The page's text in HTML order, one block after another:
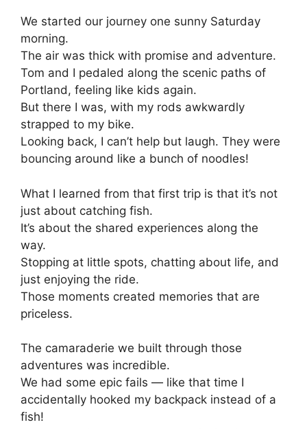
We started our journey one sunny Saturday
morning.
The air was thick with promise and adventure.
Tom and I pedaled along the scenic paths of
Portland, feeling like kids again.
But there I was, with my rods awkwardly
strapped to my bike.
Looking back, I can’t help but laugh. They were
bouncing around like a bunch of noodles!
What I learned from that first trip is that it’s not
just about catching fish.
It’s about the shared experiences along the
way.
Stopping at little spots, chatting about life, and
just enjoying the ride.
Those moments created memories that are
priceless.
The camaraderie we built through those
adventures was incredible.
We had some epic fails — like that time I
accidentally hooked my backpack instead of a
fish!